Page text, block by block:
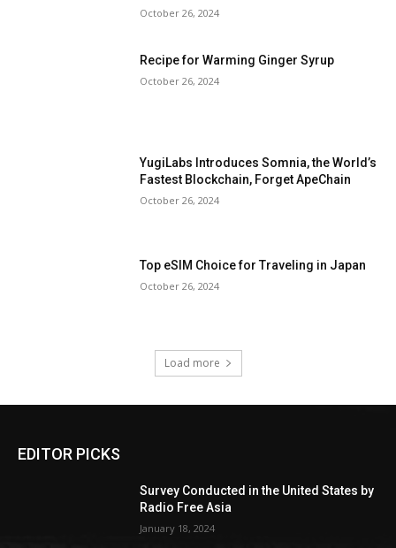
October 26, 2024
Recipe for Warming Ginger Syrup
October 26, 2024
YugiLabs Introduces Somnia, the World’s
Fastest Blockchain, Forget ApeChain
October 26, 2024
Top eSIM Choice for Traveling in Japan
October 26, 2024
Load more
EDITOR PICKS
Survey Conducted in the United States by
Radio Free Asia
January 18, 2024